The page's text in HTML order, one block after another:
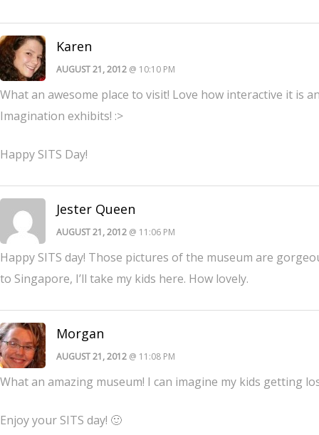
Karen
AUGUST 21, 2012 @ 10:10 PM
What an awesome place to visit! Love how interactive it is
Imagination exhibits! :>
Happy SITS Day!
Jester Queen
AUGUST 21, 2012 @ 11:06 PM
Happy SITS day! Those pictures of the museum are
to Singapore, I’ll take my kids here. How lovely.
Morgan
AUGUST 21, 2012 @ 11:08 PM
What an amazing museum! I can imagine my kids getting
Enjoy your SITS day! 🙂